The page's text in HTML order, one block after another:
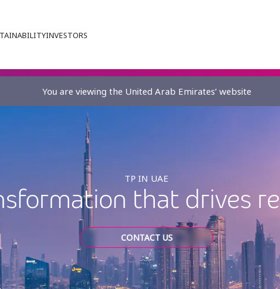
INVESTORS
You are viewing the United Arab Emirates’ website
TP IN UAE
that drives
CONTACT US